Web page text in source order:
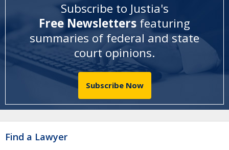
Subscribe to Justia's
Free Newsletters featuring
summaries of federal and state
court opinions.
Subscribe Now
Find a Lawyer